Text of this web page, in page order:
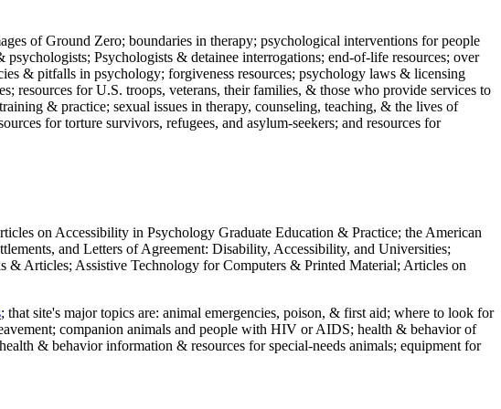
of Ground Zero; boundaries in therapy; psychological interventions for people
Psychologists & detainee interrogations; end-of-life resources; over
& pitfalls in psychology; forgiveness resources; psychology laws & licensing
resources for U.S. troops, veterans, their families, & those who provide services to
& practice; sexual issues in therapy, counseling, teaching, & the lives of
for torture survivors, refugees, and asylum-seekers; and resources for
on Accessibility in Psychology Graduate Education & Practice; the American
and Letters of Agreement: Disability, Accessibility, and Universities;
Articles; Assistive Technology for Computers & Printed Material; Articles on
; that site's major topics are: animal emergencies, poison, & first aid; where to look for
companion animals and people with HIV or AIDS; health & behavior of
& behavior information & resources for special-needs animals; equipment for